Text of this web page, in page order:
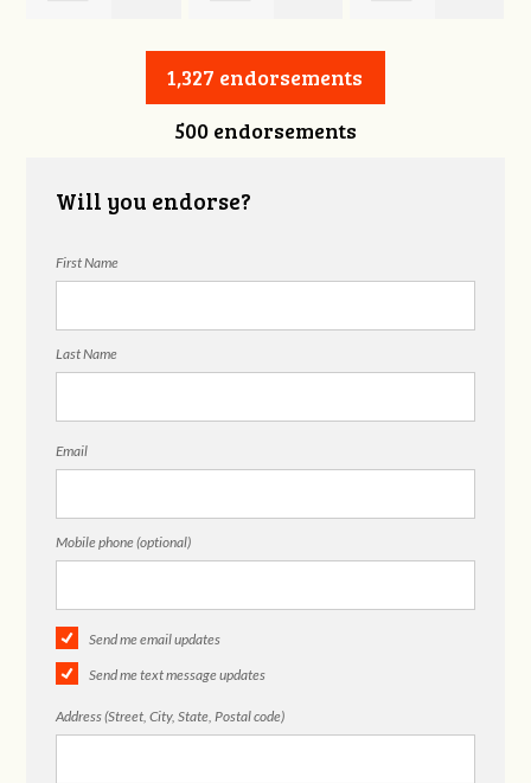
Robert Reeves Darius Greer
1,327 endorsements
500 endorsements
Will you endorse?
First Name
Last Name
Email
Mobile phone (optional)
Send me email updates
Send me text message updates
Address (Street, City, State, Postal code)